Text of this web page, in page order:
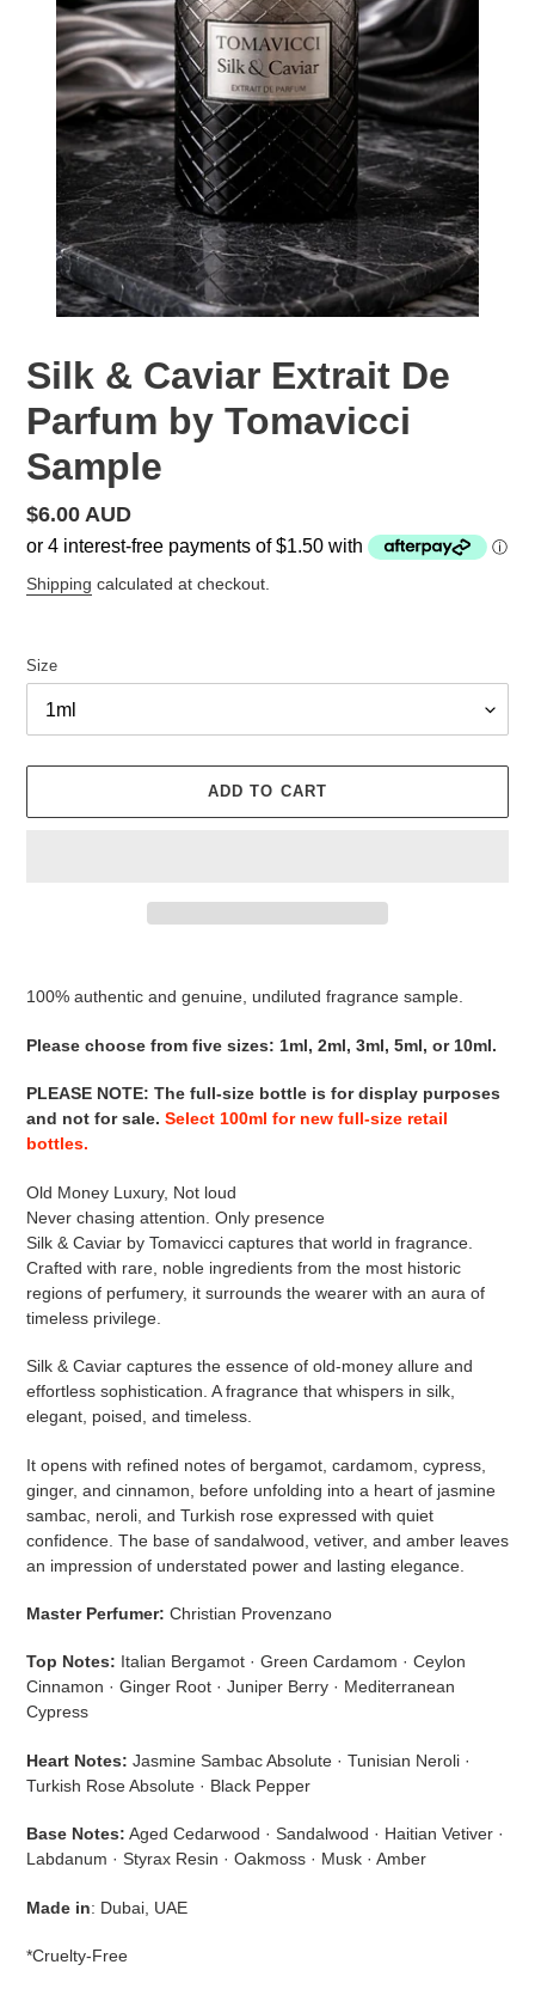
Silk & Caviar Extrait De
Parfum by Tomavicci
Sample
Regular
price
$6.00 AUD
Shipping calculated at checkout.
Size
ADD TO CART
your
100% authentic and genuine, undiluted fragrance sample.
Please choose from five sizes: 1ml, 2ml, 3ml, 5ml, or 10ml.
PLEASE NOTE: The full-size bottle is for display purposes
and not for sale. Select 100ml for new full-size retail
bottles.
Old Money Luxury, Not loud
Never chasing attention. Only presence
Silk & Caviar by Tomavicci captures that world in fragrance.
Crafted with rare, noble ingredients from the most historic
regions of perfumery, it surrounds the wearer with an aura of
timeless privilege.
Silk & Caviar captures the essence of old-money allure and
effortless sophistication. A fragrance that whispers in silk,
elegant, poised, and timeless.
It opens with refined notes of bergamot, cardamom, cypress,
ginger, and cinnamon, before unfolding into a heart of jasmine
sambac, neroli, and Turkish rose expressed with quiet
confidence. The base of sandalwood, vetiver, and amber leaves
an impression of understated power and lasting elegance.
Master Perfumer: Christian Provenzano
Top Notes: Italian Bergamot · Green Cardamom · Ceylon
Cinnamon · Ginger Root · Juniper Berry · Mediterranean
Cypress
Heart Notes: Jasmine Sambac Absolute · Tunisian Neroli ·
Turkish Rose Absolute · Black Pepper
Base Notes: Aged Cedarwood · Sandalwood · Haitian Vetiver ·
Labdanum · Styrax Resin · Oakmoss · Musk · Amber
Made in: Dubai, UAE
*Cruelty-Free